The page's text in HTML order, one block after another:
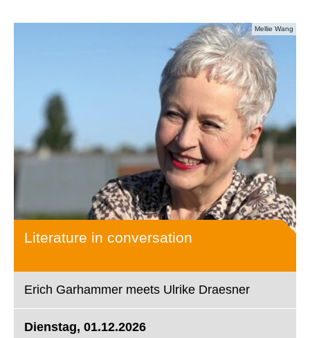
Mellie Wang
Literature in conversation
Erich Garhammer meets Ulrike Draesner
Dienstag, 01.12.2026